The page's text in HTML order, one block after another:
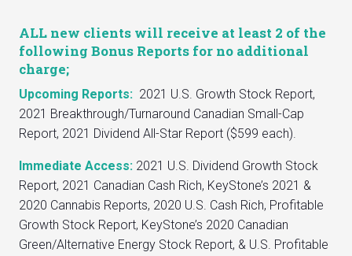
ALL new clients will receive at least 2 of the
following Bonus Reports for no additional
charge;
Upcoming Reports: 2021 U.S. Growth Stock Report,
2021 Breakthrough/Turnaround Canadian Small-Cap
Report, 2021 Dividend All-Star Report ($599 each).
Immediate Access: 2021 U.S. Dividend Growth Stock
Report, 2021 Canadian Cash Rich, KeyStone’s 2021 &
2020 Cannabis Reports, 2020 U.S. Cash Rich, Profitable
Growth Stock Report, KeyStone’s 2020 Canadian
Green/Alternative Energy Stock Report, & U.S. Profitable